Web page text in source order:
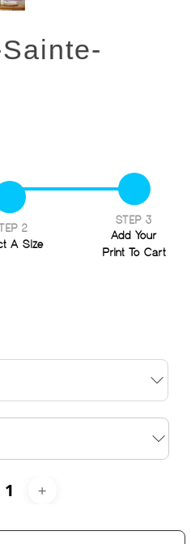
2
A Size
STEP 3
Add Your
Print To Cart